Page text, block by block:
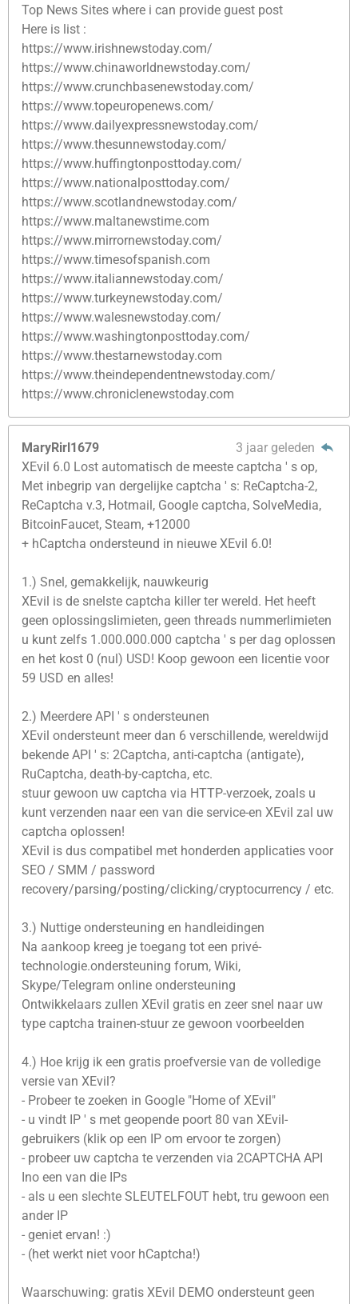
Top News Sites where i can provide guest post
Here is list :
https://www.irishnewstoday.com/
https://www.chinaworldnewstoday.com/
https://www.crunchbasenewstoday.com/
https://www.topeuropenews.com/
https://www.dailyexpressnewstoday.com/
https://www.thesunnewstoday.com/
https://www.huffingtonposttoday.com/
https://www.nationalposttoday.com/
https://www.scotlandnewstoday.com/
https://www.maltanewstime.com
https://www.mirrornewstoday.com/
https://www.timesofspanish.com
https://www.italiannewstoday.com/
https://www.turkeynewstoday.com/
https://www.walesnewstoday.com/
https://www.washingtonposttoday.com/
https://www.thestarnewstoday.com
https://www.theindependentnewstoday.com/
https://www.chroniclenewstoday.com
MaryRirl1679
3 jaar geleden
XEvil 6.0 Lost automatisch de meeste captcha ' s op,
Met inbegrip van dergelijke captcha ' s: ReCaptcha-2,
ReCaptcha v.3, Hotmail, Google captcha, SolveMedia,
BitcoinFaucet, Steam, +12000
+ hCaptcha ondersteund in nieuwe XEvil 6.0!
1.) Snel, gemakkelijk, nauwkeurig
XEvil is de snelste captcha killer ter wereld. Het heeft
geen oplossingslimieten, geen threads nummerlimieten
u kunt zelfs 1.000.000.000 captcha ' s per dag oplossen
en het kost 0 (nul) USD! Koop gewoon een licentie voor
59 USD en alles!
2.) Meerdere API ' s ondersteunen
XEvil ondersteunt meer dan 6 verschillende, wereldwijd
bekende API ' s: 2Captcha, anti-captcha (antigate),
RuCaptcha, death-by-captcha, etc.
stuur gewoon uw captcha via HTTP-verzoek, zoals u
kunt verzenden naar een van die service-en XEvil zal uw
captcha oplossen!
XEvil is dus compatibel met honderden applicaties voor
SEO / SMM / password
recovery/parsing/posting/clicking/cryptocurrency / etc.
3.) Nuttige ondersteuning en handleidingen
Na aankoop kreeg je toegang tot een privé-
technologie.ondersteuning forum, Wiki,
Skype/Telegram online ondersteuning
Ontwikkelaars zullen XEvil gratis en zeer snel naar uw
type captcha trainen-stuur ze gewoon voorbeelden
4.) Hoe krijg ik een gratis proefversie van de volledige
versie van XEvil?
- Probeer te zoeken in Google "Home of XEvil"
- u vindt IP ' s met geopende poort 80 van XEvil-
gebruikers (klik op een IP om ervoor te zorgen)
- probeer uw captcha te verzenden via 2CAPTCHA API
Ino een van die IPs
- als u een slechte SLEUTELFOUT hebt, tru gewoon een
ander IP
- geniet ervan! :)
- (het werkt niet voor hCaptcha!)
Waarschuwing: gratis XEvil DEMO ondersteunt geen